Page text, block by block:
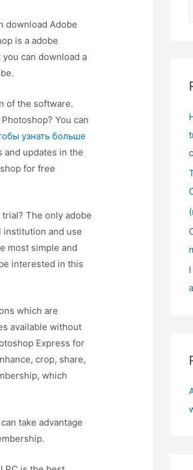
download Adobe
is a adobe
can download a
of the software.
You can
узнать больше
updates in the
for free
The only adobe
institution and use
most simple and
interested in this
which are
available without
Express for
crop, share,
which
take advantage
h